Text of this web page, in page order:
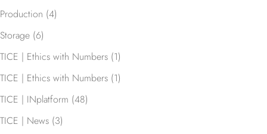
Production (4)
Storage (6)
TICE | Ethics with Numbers (1)
TICE | Ethics with Numbers (1)
TICE | INplatform (48)
TICE | News (3)